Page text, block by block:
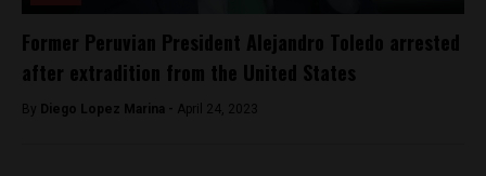
Former Peruvian President Alejandro Toledo arrested
after extradition from the United States
By Diego Lopez Marina - April 24, 2023